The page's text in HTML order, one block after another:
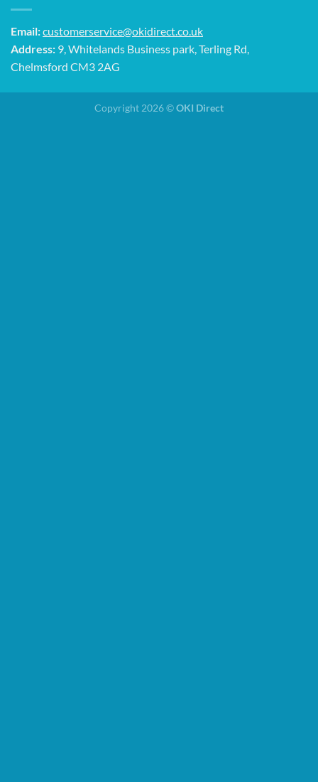
Email:customerservice@okidirect.co.uk
Address: 9, Whitelands Business park, Terling Rd,
Chelmsford CM3 2AG
Copyright 2026 ©OKI Direct